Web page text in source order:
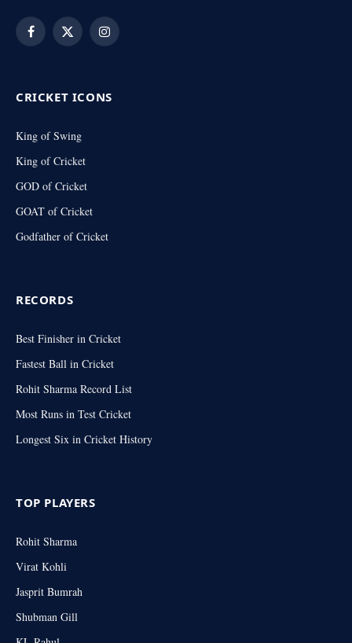
Facebook
X
Instagram
CRICKET ICONS
King of Swing
King of Cricket
GOD of Cricket
GOAT of Cricket
Godfather of Cricket
RECORDS
Best Finisher in Cricket
Fastest Ball in Cricket
Rohit Sharma Record List
Most Runs in Test Cricket
Longest Six in Cricket History
TOP PLAYERS
Rohit Sharma
Virat Kohli
Jasprit Bumrah
Shubman Gill